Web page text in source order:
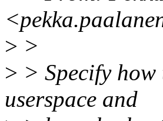
> >
> > Specify
userspace and